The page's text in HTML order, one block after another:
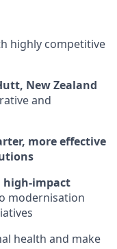
highly competitive
New Zealand
and
more effective
high-impact
modernisation
health and make